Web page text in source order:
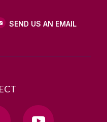
SEND US AN EMAIL